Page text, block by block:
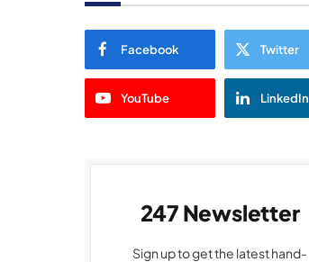
Facebook Twitter
YouTube LinkedIn
247 Newsletter
Sign up to get the latest hand-